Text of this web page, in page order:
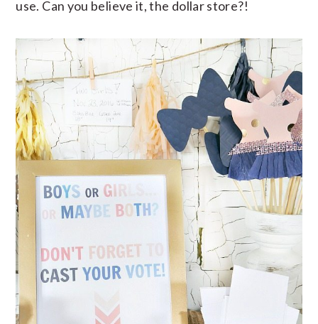
use. Can you believe it, the dollar store?!